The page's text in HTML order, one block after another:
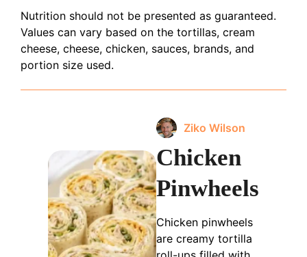
Nutrition should not be presented as guaranteed.
Values can vary based on the tortillas, cream
cheese, cheese, chicken, sauces, brands, and
portion size used.
Ziko Wilson
Chicken
Pinwheels
Chicken pinwheels
are creamy tortilla